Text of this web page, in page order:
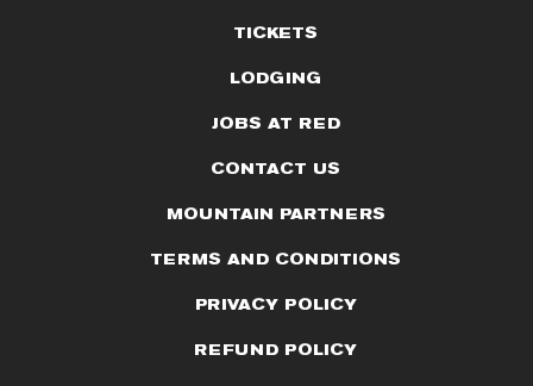
TICKETS
LODGING
JOBS AT RED
CONTACT US
MOUNTAIN PARTNERS
TERMS AND CONDITIONS
PRIVACY POLICY
REFUND POLICY